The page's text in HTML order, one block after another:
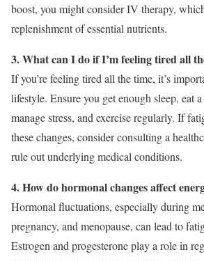
boost, you might consider IV therapy,
replenishment of essential nutrients.
3. What can I do if I’m feeling tired all
If you’re feeling tired all the time, it’s
lifestyle. Ensure you get enough sleep, eat
manage stress, and exercise regularly. If
these changes, consider consulting a
rule out underlying medical conditions.
4. How do hormonal changes affect
Hormonal fluctuations, especially during
pregnancy, and menopause, can lead to
Estrogen and progesterone play a role in